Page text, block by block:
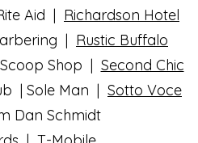
Aid | Richardson Hotel
| Rustic Buffalo
Shop | Second Chic
| Sole Man | Sotto Voce
Dan Schmidt